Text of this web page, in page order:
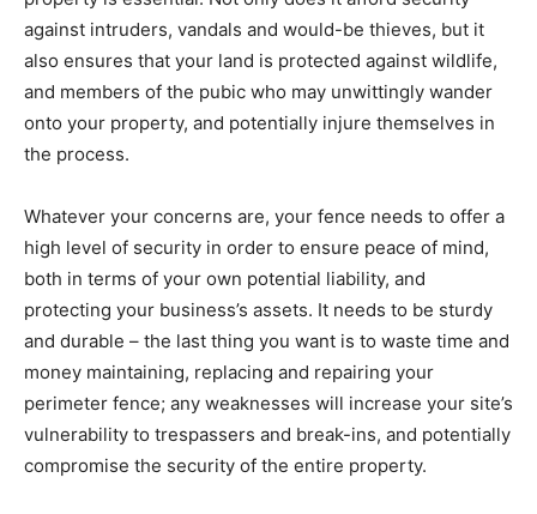
against intruders, vandals and would-be thieves, but it
also ensures that your land is protected against wildlife,
and members of the pubic who may unwittingly wander
onto your property, and potentially injure themselves in
the process.
Whatever your concerns are, your fence needs to offer a
high level of security in order to ensure peace of mind,
both in terms of your own potential liability, and
protecting your business’s assets. It needs to be sturdy
and durable – the last thing you want is to waste time and
money maintaining, replacing and repairing your
perimeter fence; any weaknesses will increase your site’s
vulnerability to trespassers and break-ins, and potentially
compromise the security of the entire property.